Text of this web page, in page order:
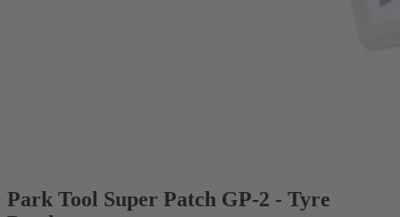
Park Tool Super Patch GP-2 - Tyre